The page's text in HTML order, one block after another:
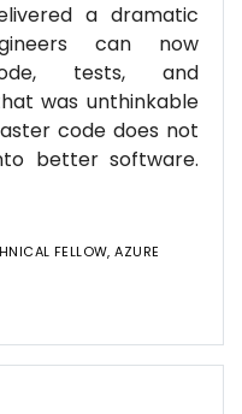
a dramatic
can now
tests, and
was unthinkable
code does not
better software.
FELLOW, AZURE